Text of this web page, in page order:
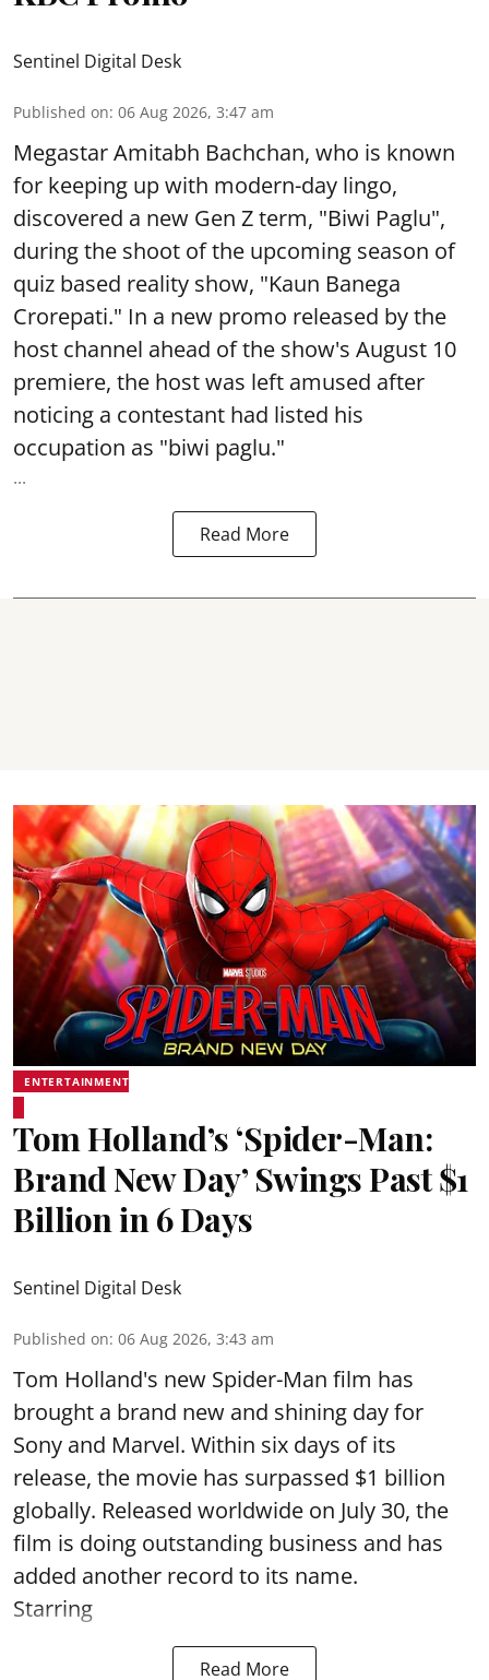
Sentinel Digital Desk
Published on: 06 Aug 2026, 3:47 am
Megastar Amitabh Bachchan, who is known
for keeping up with modern-day lingo,
discovered a new Gen Z term, "Biwi Paglu",
during the shoot of the upcoming season of
quiz based reality show, "Kaun Banega
Crorepati." In a new promo released by the
host channel ahead of the show's August 10
premiere, the host was left amused after
noticing a contestant had listed his
occupation as "biwi paglu."
...
Read More
ENTERTAINMENT
Tom Holland’s ‘Spider-Man:
Brand New Day’ Swings Past $1
Billion in 6 Days
Sentinel Digital Desk
Published on: 06 Aug 2026, 3:43 am
Tom Holland's new Spider-Man film has
brought a brand new and shining day for
Sony and Marvel. Within six days of its
release, the movie has surpassed $1 billion
globally. Released worldwide on July 30, the
film is doing outstanding business and has
added another record to its name.
Starring
Read More